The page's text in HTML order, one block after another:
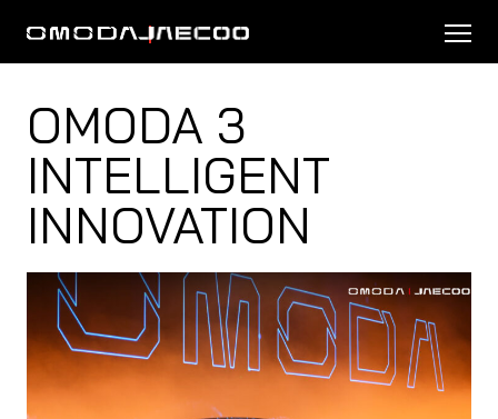
OMODA 3
INTELLIGENT
INNOVATION